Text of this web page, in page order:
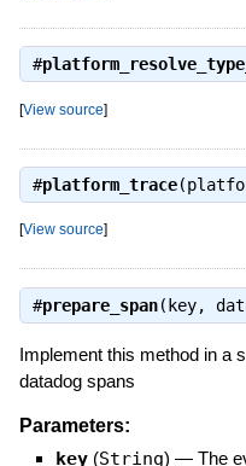
#
[View source]
#platform_trace
[View source]
#prepare_span(key,
Implement this method in a
datadog spans
Parameters:
key (String) — The